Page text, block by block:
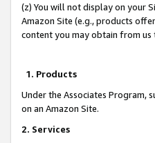
(z) You will not display on your
Amazon Site (e.g., products
content you may obtain from us
1. Products
Under the Associates Program,
on an Amazon Site.
2. Services